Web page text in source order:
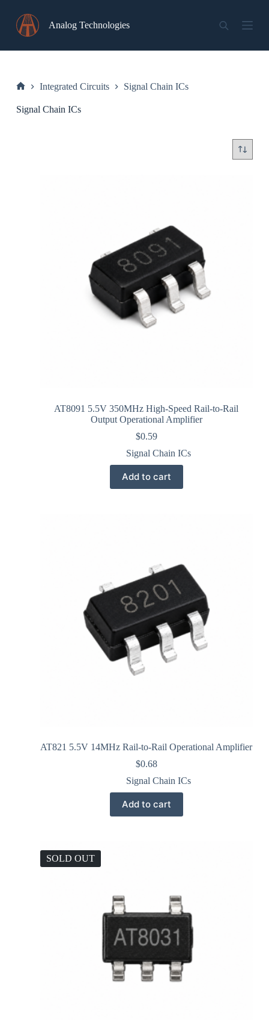
content
Analog Technologies
Integrated Circuits Signal Chain ICs
Signal Chain ICs
AT8091 5.5V 350MHz High-Speed Rail-to-Rail
Output Operational Amplifier
$0.59
Signal Chain ICs
Add to cart
AT821 5.5V 14MHz Rail-to-Rail Operational Amplifier
$0.68
Signal Chain ICs
Add to cart
SOLD OUT